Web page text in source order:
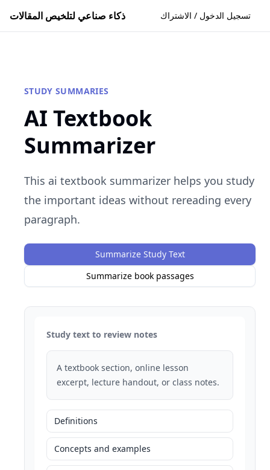
ذكاء صناعي لتلخيص المقالات تسجيل الدخول / الاشتراك
STUDY SUMMARIES
AI Textbook
Summarizer
This ai textbook summarizer helps you study
the important ideas without rereading every
paragraph.
Summarize Study Text
Summarize book passages
Study text to review notes
A textbook section, online lesson
excerpt, lecture handout, or class notes.
Definitions
Concepts and examples